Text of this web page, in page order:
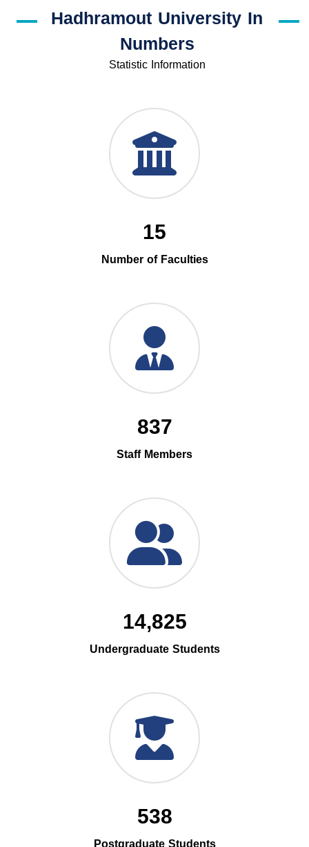
Hadhramout University In
Numbers
Statistic Information
15
Number of Faculties
837
Staff Members
14,825
Undergraduate Students
538